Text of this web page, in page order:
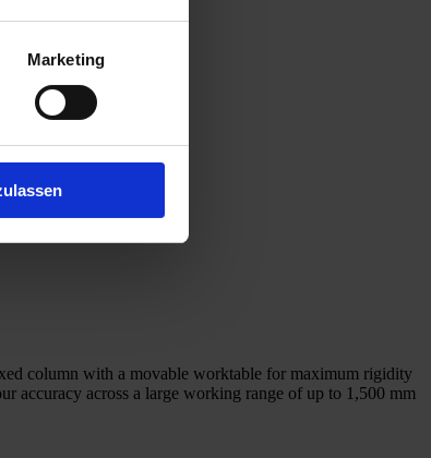
Marketing
column with a movable worktable for maximum rigidity
accuracy across a large working range of up to 1,500 mm